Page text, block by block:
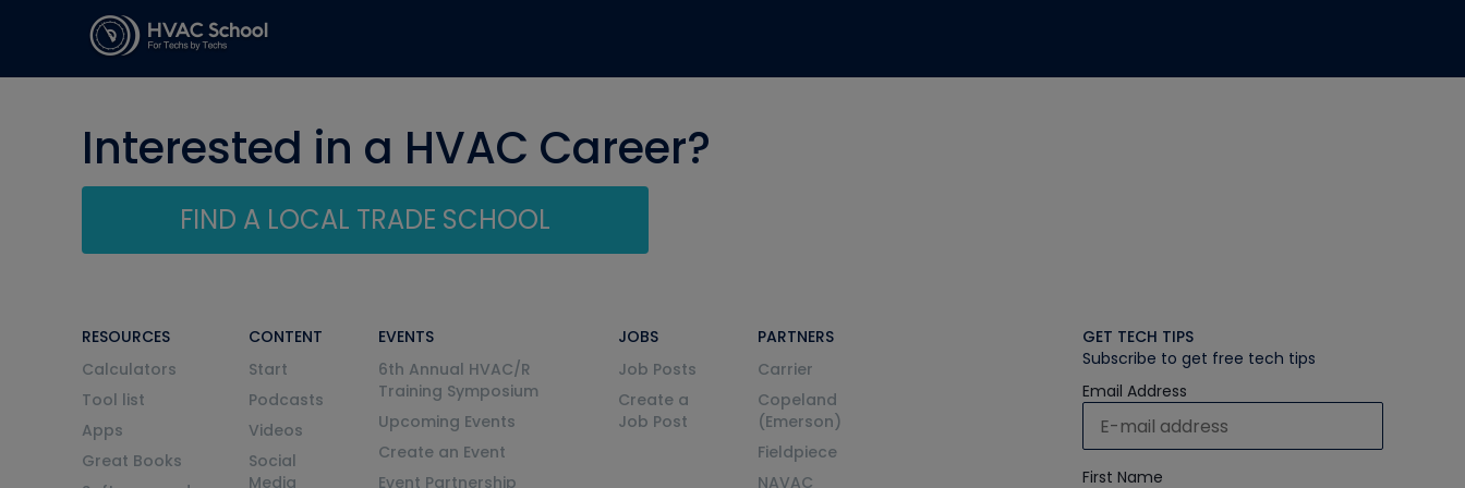
Interested in a HVAC Career?
FIND A LOCAL TRADE SCHOOL
RESOURCES
Calculators
Tool list
Apps
Great Books
CONTENT
Start
Podcasts
Videos
Social
Media
EVENTS
6th Annual HVAC/R
Training Symposium
Upcoming Events
Create an Event
Event Partnership
JOBS
Job Posts
Create a
Job Post
PARTNERS
Carrier
Copeland
(Emerson)
Fieldpiece
NAVAC
GET TECH TIPS
Subscribe to get free tech tips
Email Address
First Name